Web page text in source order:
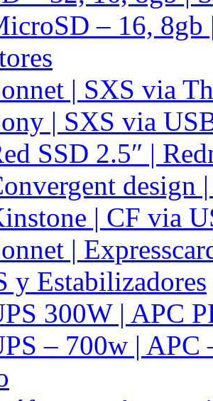
– 16, 8gb
| SXS via
| SXS via
SSD 2.5″ |
design
| CF via
|
y Estabilizadores
300W | APC
– 700w |